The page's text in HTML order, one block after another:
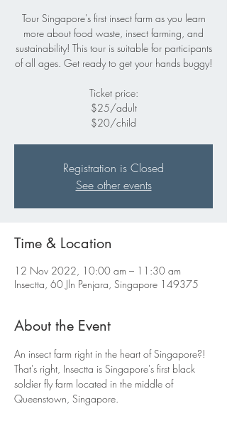
Tour Singapore's first insect farm as you learn
more about food waste, insect farming, and
sustainability! This tour is suitable for participants
of all ages. Get ready to get your hands buggy!
Ticket price:
$25/adult
$20/child
Registration is Closed
See other events
Time & Location
12 Nov 2022, 10:00 am – 11:30 am
Insectta, 60 Jln Penjara, Singapore 149375
About the Event
An insect farm right in the heart of Singapore?!
That's right, Insectta is Singapore's first black
soldier fly farm located in the middle of
Queenstown, Singapore.